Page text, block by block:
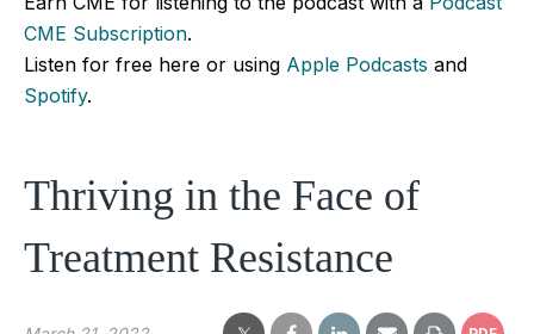
CME Subscription.
Listen for free here or using Apple Podcasts and
Spotify.
Thriving in the Face of
Treatment Resistance